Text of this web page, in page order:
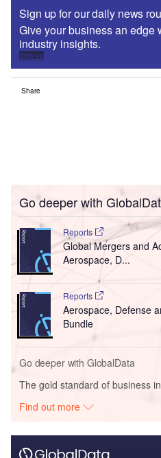
Sign up for our daily news
Give your business an edge
industry insights.
Sign up
Share
Go deeper with
Reports
Global Mergers and
Aerospace, D...
Reports
Aerospace, Defense
Bundle
Go deeper with GlobalData
The gold standard of business
Find out more